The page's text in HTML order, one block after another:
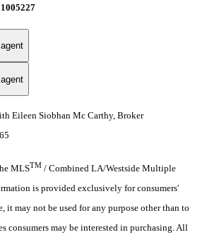
Eileen Siobhan Mc Carthy, Broker
MLSTM / Combined LA/Westside Multiple
is provided exclusively for consumers'
it may not be used for any purpose other than to
consumers may be interested in purchasing. All